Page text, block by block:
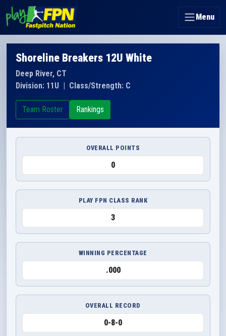
Menu
Shoreline Breakers 12U White
Deep River, CT
Division: 11U | Class/Strength: C
Team Roster Rankings
OVERALL POINTS
0
PLAY FPN CLASS RANK
3
WINNING PERCENTAGE
.000
OVERALL RECORD
0-8-0